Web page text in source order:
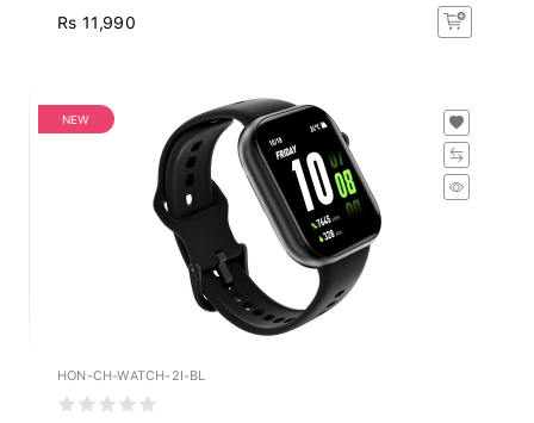
Rs 11,990
NEW
HON-CH-WATCH-2I-BL